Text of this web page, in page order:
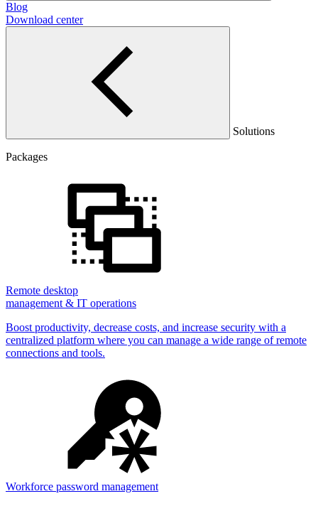
Blog
Download center
Solutions
Packages
Remote desktop
management & IT operations
Boost productivity, decrease costs, and increase security with a
centralized platform where you can manage a wide range of remote
connections and tools.
Workforce password management